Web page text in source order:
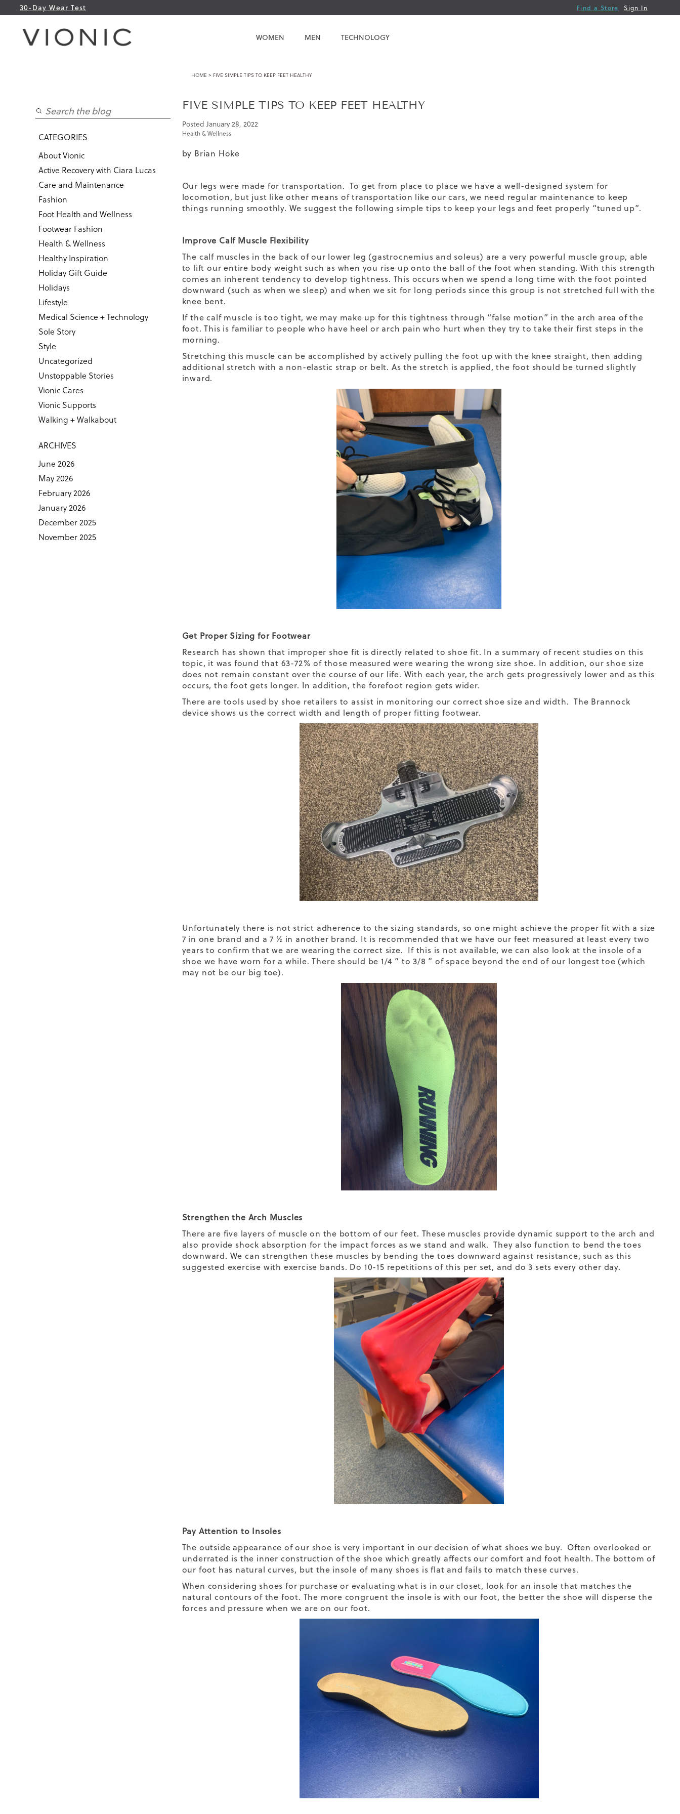
30-Day Wear Test Find a Store Sign In
WOMEN MEN TECHNOLOGY
HOME > FIVE SIMPLE TIPS TO KEEP FEET HEALTHY
CATEGORIES
About Vionic
Active Recovery with Ciara Lucas
Care and Maintenance
Fashion
Foot Health and Wellness
Footwear Fashion
Health & Wellness
Healthy Inspiration
Holiday Gift Guide
Holidays
Lifestyle
Medical Science + Technology
Sole Story
Style
Uncategorized
Unstoppable Stories
Vionic Cares
Vionic Supports
Walking + Walkabout
ARCHIVES
June 2026
May 2026
February 2026
January 2026
December 2025
November 2025
FIVE SIMPLE TIPS TO KEEP FEET HEALTHY
Posted January 28, 2022
Health & Wellness
by Brian Hoke
Our legs were made for transportation. To get from place to place we have a well-designed system for
locomotion, but just like other means of transportation like our cars, we need regular maintenance to keep
things running smoothly. We suggest the following simple tips to keep your legs and feet properly “tuned up”.
Improve Calf Muscle Flexibility
The calf muscles in the back of our lower leg (gastrocnemius and soleus) are a very powerful muscle group, able
to lift our entire body weight such as when you rise up onto the ball of the foot when standing. With this strength
comes an inherent tendency to develop tightness. This occurs when we spend a long time with the foot pointed
downward (such as when we sleep) and when we sit for long periods since this group is not stretched full with the
knee bent.
If the calf muscle is too tight, we may make up for this tightness through “false motion” in the arch area of the
foot. This is familiar to people who have heel or arch pain who hurt when they try to take their first steps in the
morning.
Stretching this muscle can be accomplished by actively pulling the foot up with the knee straight, then adding
additional stretch with a non-elastic strap or belt. As the stretch is applied, the foot should be turned slightly
inward.
Get Proper Sizing for Footwear
Research has shown that improper shoe fit is directly related to shoe fit. In a summary of recent studies on this
topic, it was found that 63-72% of those measured were wearing the wrong size shoe. In addition, our shoe size
does not remain constant over the course of our life. With each year, the arch gets progressively lower and as this
occurs, the foot gets longer. In addition, the forefoot region gets wider.
There are tools used by shoe retailers to assist in monitoring our correct shoe size and width. The Brannock
device shows us the correct width and length of proper fitting footwear.
Unfortunately there is not strict adherence to the sizing standards, so one might achieve the proper fit with a size
7 in one brand and a 7 ½ in another brand. It is recommended that we have our feet measured at least every two
years to confirm that we are wearing the correct size. If this is not available, we can also look at the insole of a
shoe we have worn for a while. There should be 1/4 ” to 3/8 ” of space beyond the end of our longest toe (which
may not be our big toe).
Strengthen the Arch Muscles
There are five layers of muscle on the bottom of our feet. These muscles provide dynamic support to the arch and
also provide shock absorption for the impact forces as we stand and walk. They also function to bend the toes
downward. We can strengthen these muscles by bending the toes downward against resistance, such as this
suggested exercise with exercise bands. Do 10-15 repetitions of this per set, and do 3 sets every other day.
Pay Attention to Insoles
The outside appearance of our shoe is very important in our decision of what shoes we buy. Often overlooked or
underrated is the inner construction of the shoe which greatly affects our comfort and foot health. The bottom of
our foot has natural curves, but the insole of many shoes is flat and fails to match these curves.
When considering shoes for purchase or evaluating what is in our closet, look for an insole that matches the
natural contours of the foot. The more congruent the insole is with our foot, the better the shoe will disperse the
forces and pressure when we are on our foot.